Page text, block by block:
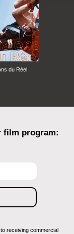
du Réel
film program:
receiving commercial